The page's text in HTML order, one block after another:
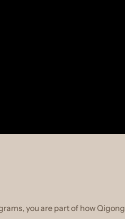
you are part of how Qigong